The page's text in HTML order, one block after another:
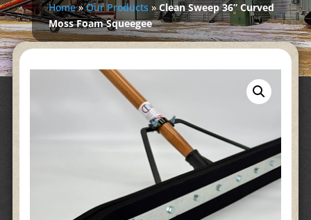
Home»Our Products »Clean Sweep 36” Curved
Moss Foam Squeegee